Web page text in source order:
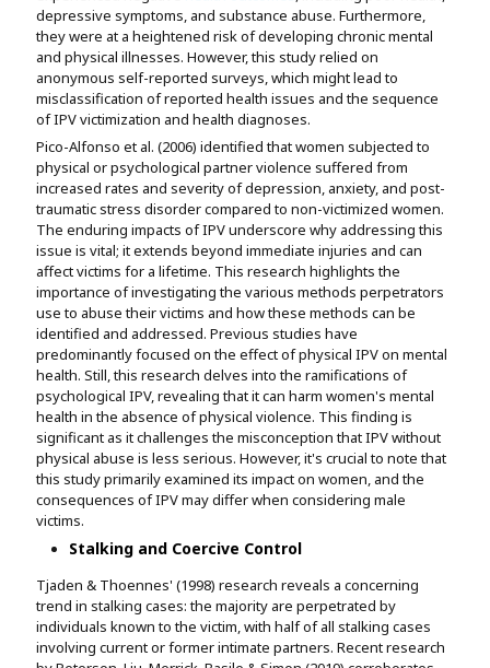
depressive symptoms, and substance abuse. Furthermore,
they were at a heightened risk of developing chronic mental
and physical illnesses. However, this study relied on
anonymous self-reported surveys, which might lead to
misclassification of reported health issues and the sequence
of IPV victimization and health diagnoses.
Pico-Alfonso et al. (2006) identified that women subjected to
physical or psychological partner violence suffered from
increased rates and severity of depression, anxiety, and post-
traumatic stress disorder compared to non-victimized women.
The enduring impacts of IPV underscore why addressing this
issue is vital; it extends beyond immediate injuries and can
affect victims for a lifetime. This research highlights the
importance of investigating the various methods perpetrators
use to abuse their victims and how these methods can be
identified and addressed. Previous studies have
predominantly focused on the effect of physical IPV on mental
health. Still, this research delves into the ramifications of
psychological IPV, revealing that it can harm women's mental
health in the absence of physical violence. This finding is
significant as it challenges the misconception that IPV without
physical abuse is less serious. However, it's crucial to note that
this study primarily examined its impact on women, and the
consequences of IPV may differ when considering male
victims.
Stalking and Coercive Control
Tjaden & Thoennes' (1998) research reveals a concerning
trend in stalking cases: the majority are perpetrated by
individuals known to the victim, with half of all stalking cases
involving current or former intimate partners. Recent research